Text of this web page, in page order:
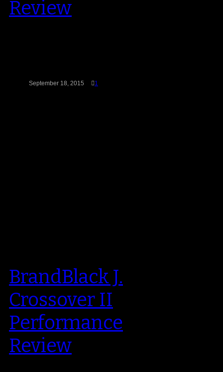
Review
September 18, 2015 1
BrandBlack J.
Crossover II
Performance
Review